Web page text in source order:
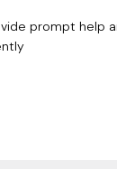
prompt help